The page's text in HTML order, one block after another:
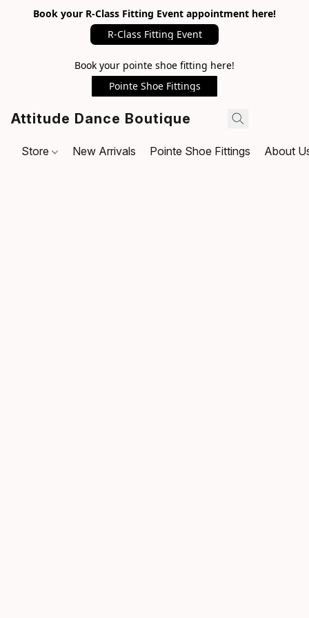
Book your R-Class Fitting Event appointment here!
R-Class Fitting Event
Book your pointe shoe fitting here!
Pointe Shoe Fittings
Attitude Dance Boutique
Store New Arrivals Pointe Shoe Fittings About